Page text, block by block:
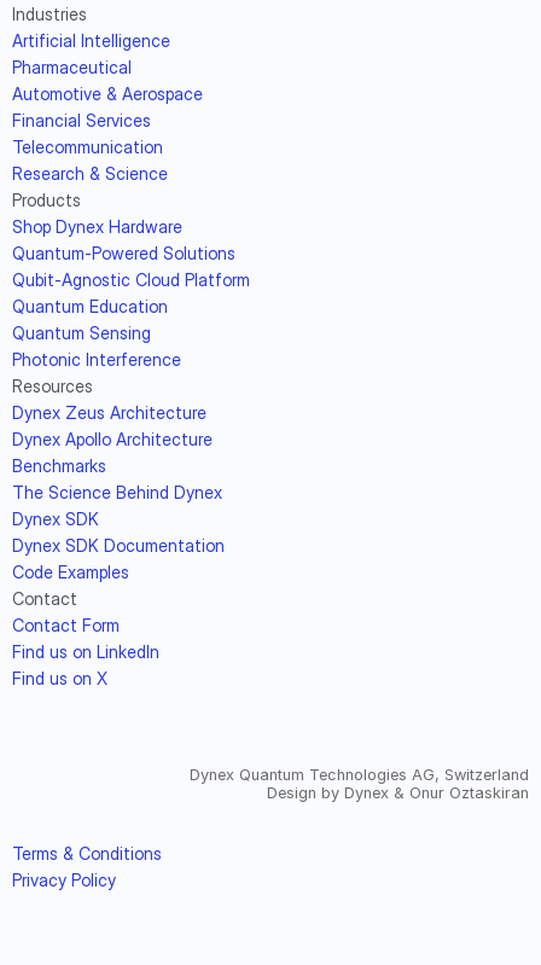
Industries
Artificial Intelligence
Pharmaceutical
Automotive & Aerospace
Financial Services
Telecommunication
Research & Science
Products
Shop Dynex Hardware
Quantum-Powered Solutions
Qubit-Agnostic Cloud Platform
Quantum Education
Quantum Sensing
Photonic Interference
Resources
Dynex Zeus Architecture
Dynex Apollo Architecture
Benchmarks
The Science Behind Dynex
Dynex SDK
Dynex SDK Documentation
Code Examples
Contact
Contact Form
Find us on LinkedIn
Find us on X
Terms & Conditions
Privacy Policy
Dynex Quantum Technologies AG, Switzerland
Design by Dynex & Onur Oztaskiran